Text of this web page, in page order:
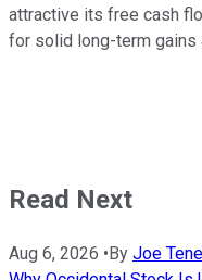
attractive its free cash
for solid long-term gains
Read Next
Aug 6, 2026 •By Joe